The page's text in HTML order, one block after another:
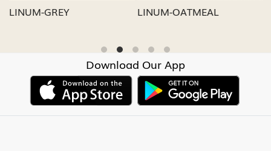
LINUM-GREY LINUM-OATMEAL
Download Our App